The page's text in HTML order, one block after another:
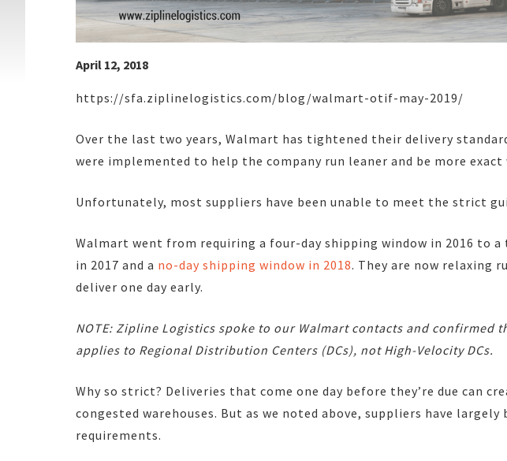
April 12, 2018
https://sfa.ziplinelogistics.com/blog/walmart-otif-may-2019/
Over the last two years, Walmart has tightened their delivery
were implemented to help the company run leaner and be more
Unfortunately, most suppliers have been unable to meet the strict
Walmart went from requiring a four-day shipping window in 2016 to a
in 2017 and a no-day shipping window in 2018. They are now relaxing
deliver one day early.
NOTE: Zipline Logistics spoke to our Walmart contacts and confirmed
applies to Regional Distribution Centers (DCs), not High-Velocity DCs.
Why so strict? Deliveries that come one day before they’re due can
congested warehouses. But as we noted above, suppliers have
requirements.